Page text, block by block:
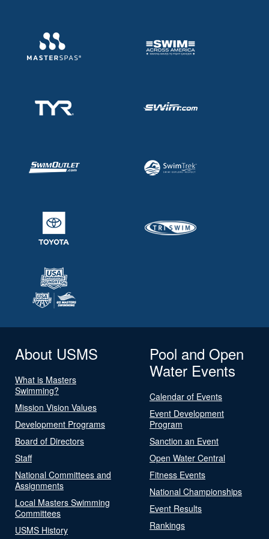
About USMS
What is Masters
Swimming?
Mission Vision Values
Development Programs
Board of Directors
Staff
National Committees and
Assignments
Local Masters Swimming
Committees
USMS History
Pool and Open
Water Events
Calendar of Events
Event Development
Program
Sanction an Event
Open Water Central
Fitness Events
National Championships
Event Results
Rankings